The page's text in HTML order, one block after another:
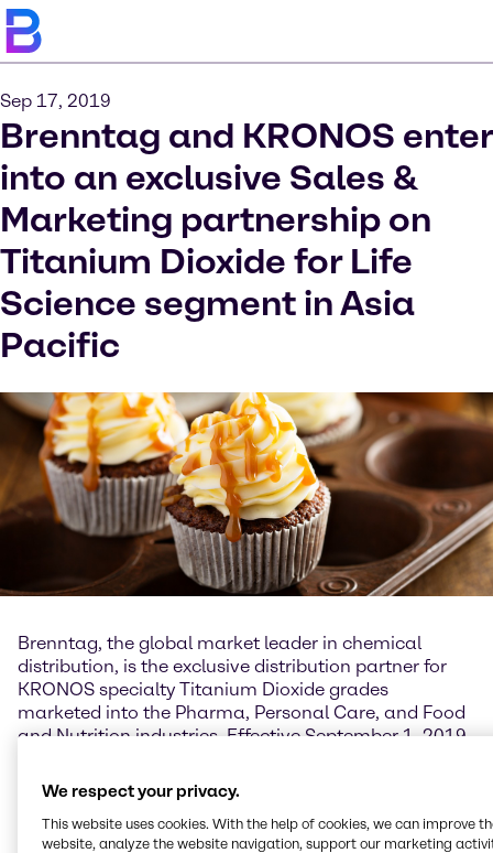
Sep 17, 2019
Brenntag and KRONOS enter
into an exclusive Sales &
Marketing partnership on
Titanium Dioxide for Life
Science segment in Asia
Pacific
Brenntag, the global market leader in chemical
distribution, is the exclusive distribution partner for
KRONOS specialty Titanium Dioxide grades
marketed into the Pharma, Personal Care, and Food
and Nutrition industries. Effective September 1, 2019,
North Asia (Korea, China, Taiwan, Hong Kong), South
Asia (India, Bangladesh, Sri Lanka, Pakistan),
Australia and New Zealand.
We respect your privacy.
This website uses cookies. With the help of cookies, we can improve
website, analyze the website navigation, support our marketing